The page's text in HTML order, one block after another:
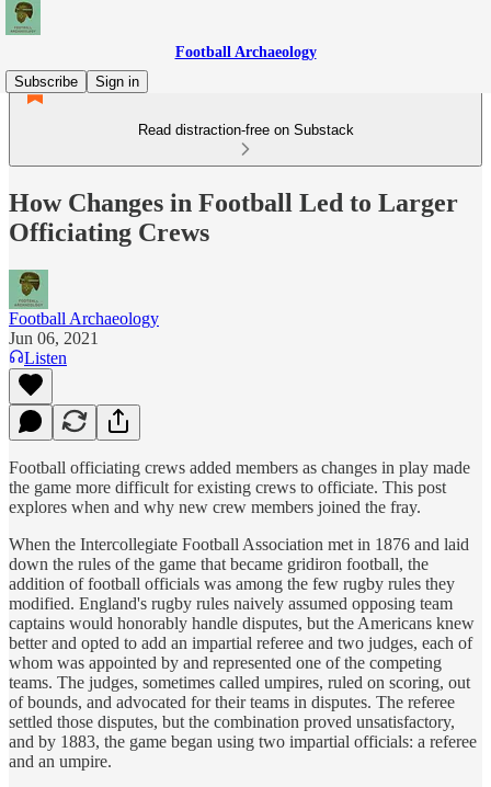
Football Archaeology
Subscribe
Sign in
Read distraction-free on Substack
How Changes in Football Led to Larger
Officiating Crews
Football Archaeology
Jun 06, 2021
Listen
Football officiating crews added members as changes in play made
the game more difficult for existing crews to officiate. This post
explores when and why new crew members joined the fray.
When the Intercollegiate Football Association met in 1876 and laid
down the rules of the game that became gridiron football, the
addition of football officials was among the few rugby rules they
modified. England's rugby rules naively assumed opposing team
captains would honorably handle disputes, but the Americans knew
better and opted to add an impartial referee and two judges, each of
whom was appointed by and represented one of the competing
teams. The judges, sometimes called umpires, ruled on scoring, out
of bounds, and advocated for their teams in disputes. The referee
settled those disputes, but the combination proved unsatisfactory,
and by 1883, the game began using two impartial officials: a referee
and an umpire.